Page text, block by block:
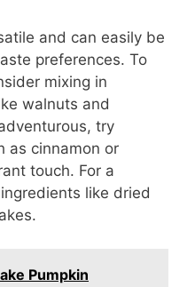
and can easily be
preferences. To
mixing in
walnuts and
try
as cinnamon or
touch. For a
like dried
Pumpkin